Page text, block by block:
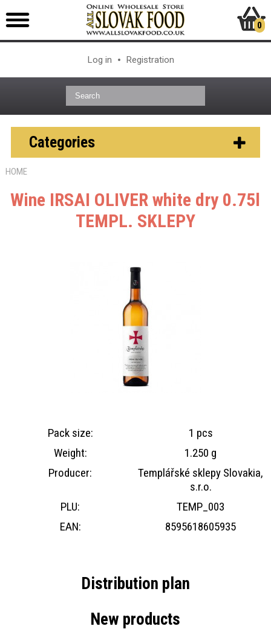
Log in Registration
0
Categories
HOME
Wine IRSAI OLIVER white dry 0.75l
TEMPL. SKLEPY
Pack size:
1 pcs
Weight:
1.250 g
Producer:
Templářské sklepy Slovakia,
s.r.o.
PLU:
TEMP_003
EAN:
8595618605935
Distribution plan
New products